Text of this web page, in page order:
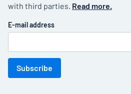
with third parties. Read more.
E-mail address
Subscribe